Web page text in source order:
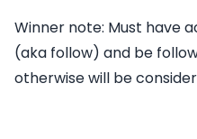
Winner note: Must have
(aka follow) and be
otherwise will be